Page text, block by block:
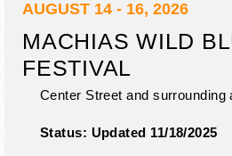
AUGUST 14 - 16, 2026
MACHIAS WILD
FESTIVAL
Center Street and surrounding
Status: Updated 11/18/2025